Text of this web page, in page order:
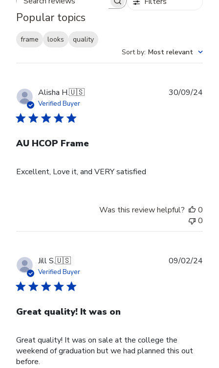
Search reviews
Popular topics
frame looks
quality
Sort by: Most relevant
Alisha H.🇺🇸
Verified Buyer
AU HCOP Frame
Excellent, Love it, and VERY satisfied
30/09/24
Was this review helpful?
0
0
Jill S.🇺🇸
Verified Buyer
Great quality! It was on
Great quality! It was on sale at the college the
weekend of graduation but we had planned this out
before.
09/02/24